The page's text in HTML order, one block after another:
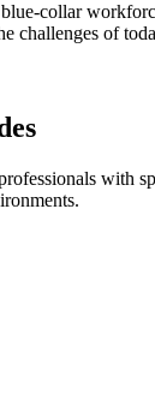
collar
challenges of
with